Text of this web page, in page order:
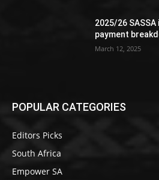
2025/26
payment
March 12, 2025
POPULAR CATEGORIES
Editors Picks
South Africa
Empower SA